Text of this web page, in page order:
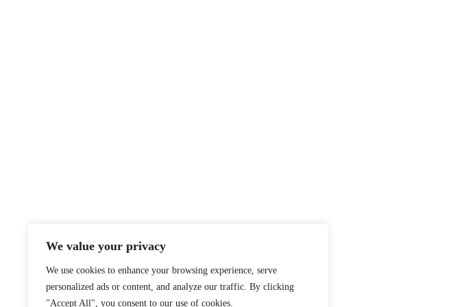
We value your privacy
We use cookies to enhance your browsing experience, serve
personalized ads or content, and analyze our traffic. By clicking
"Accept All", you consent to our use of cookies.